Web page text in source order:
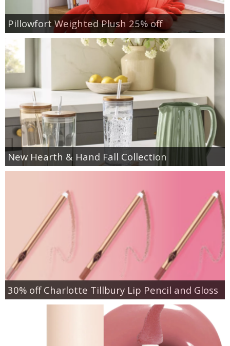
Pillowfort Weighted Plush 25% off
New Hearth & Hand Fall Collection
30% off Charlotte Tillbury Lip Pencil and Gloss